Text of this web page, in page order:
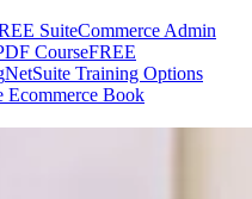
SuiteCommerce Admin
CourseFREE
NetSuite Training Options
Ecommerce Book